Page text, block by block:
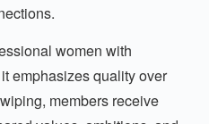
women with
emphasizes quality over
members receive